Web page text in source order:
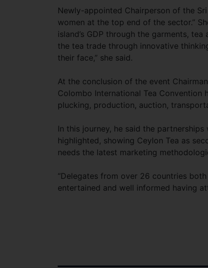
Newly-appointed Chairperson of the
women at the top end of the sector.”
island’s GDP through the garments,
the tea trade through innovative
their face,” she said.
At the conclusion of the event
Colombo International Tea
plucking, production, auction,
In this journey, he said the partnerships
highlighted, showing Ceylon Tea as
needs the latest marketing
“Delegates from over 26 countries
entertained and well informed having